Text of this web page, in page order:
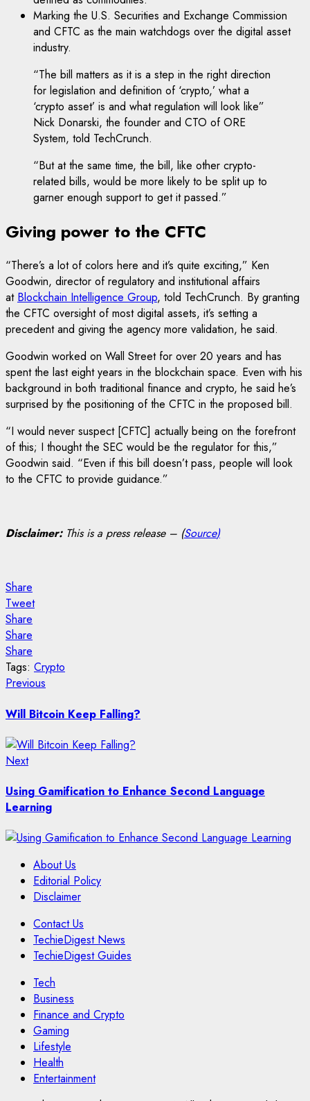
Marking the U.S. Securities and Exchange Commission
and CFTC as the main watchdogs over the digital asset
industry.
“The bill matters as it is a step in the right direction
for legislation and definition of ‘crypto,’ what a
‘crypto asset’ is and what regulation will look like”
Nick Donarski, the founder and CTO of ORE
System, told TechCrunch.
“But at the same time, the bill, like other crypto-
related bills, would be more likely to be split up to
garner enough support to get it passed.”
Giving power to the CFTC
“There’s a lot of colors here and it’s quite exciting,” Ken
Goodwin, director of regulatory and institutional affairs
at Blockchain Intelligence Group, told TechCrunch. By granting
the CFTC oversight of most digital assets, it’s setting a
precedent and giving the agency more validation, he said.
Goodwin worked on Wall Street for over 20 years and has
spent the last eight years in the blockchain space. Even with his
background in both traditional finance and crypto, he said he’s
surprised by the positioning of the CFTC in the proposed bill.
“I would never suspect [CFTC] actually being on the forefront
of this; I thought the SEC would be the regulator for this,”
Goodwin said. “Even if this bill doesn’t pass, people will look
to the CFTC to provide guidance.”
Disclaimer:This is a press release – (Source)
Share
Tweet
Share
Share
Share
Tags: Crypto
Post
navigation
Previous
Will Bitcoin Keep Falling?
NextNext
Using Gamification to Enhance Second Language
Learning
About Us
Editorial Policy
Disclaimer
Contact Us
TechieDigest News
TechieDigest Guides
Tech
Business
Finance and Crypto
Gaming
Lifestyle
Health
Entertainment